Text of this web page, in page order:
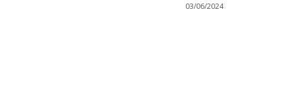
03/06/2024